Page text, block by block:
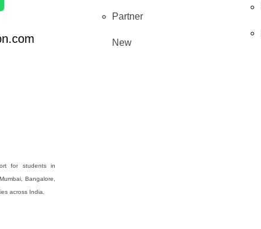
for students in
Bangalore,
across India.
Partner
New